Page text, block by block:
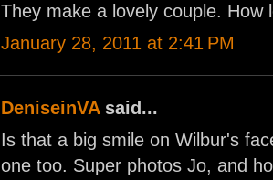
They make a lovely couple. How
January 28, 2011 at 2:41 PM
DeniseinVAsaid...
Is that a big smile on Wilbur's
one too. Super photos Jo, and